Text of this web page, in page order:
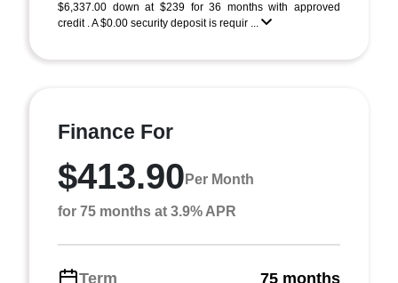
$6,337.00 down at $239 for 36 months with approved
credit . A $0.00 security deposit is requir ...
Finance For
$413.90 Per Month
for 75 months at 3.9% APR
Term 75 months